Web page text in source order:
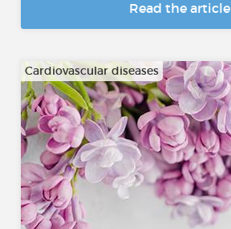
Read the article
Cardiovascular diseases